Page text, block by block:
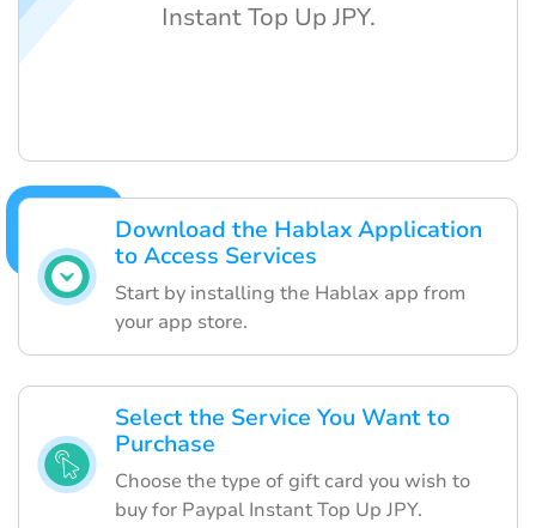
Download the Hablax Application
to Access Services
Start by installing the Hablax app from
your app store.
Select the Service You Want to
Purchase
Choose the type of gift card you wish to
buy for Paypal Instant Top Up JPY.
Instant Top Up JPY.